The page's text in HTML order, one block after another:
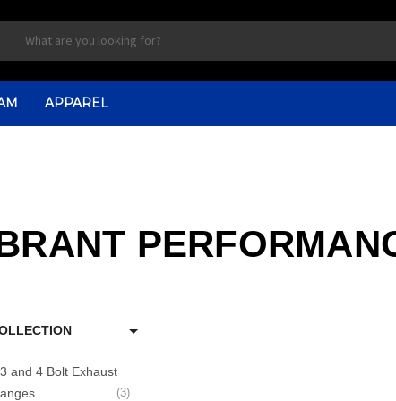
APPAREL
and 4 Bolt Exhaust
3